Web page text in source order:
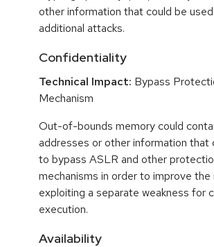
other information that could be
additional attacks.
Confidentiality
Technical Impact: Bypass
Mechanism
Out-of-bounds memory could
addresses or other information that
to bypass ASLR and other
mechanisms in order to improve
exploiting a separate weakness for
execution.
Availability